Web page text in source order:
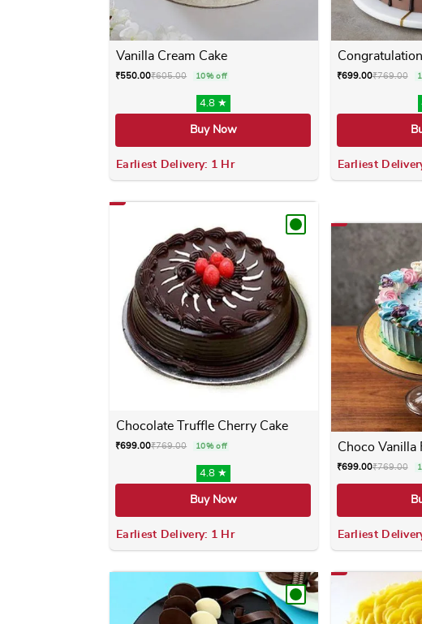
Vanilla Cream Cake
₹550.00₹605.00 10% off
4.8 ★
Buy Now
Earliest Delivery: 1 Hr
₹699.00₹769.00
Earliest
Chocolate Truffle Cherry Cake
₹699.00₹769.00 10% off
4.8 ★
Buy Now
Earliest Delivery: 1 Hr
Choco Vanilla
₹699.00₹769.00
Earliest